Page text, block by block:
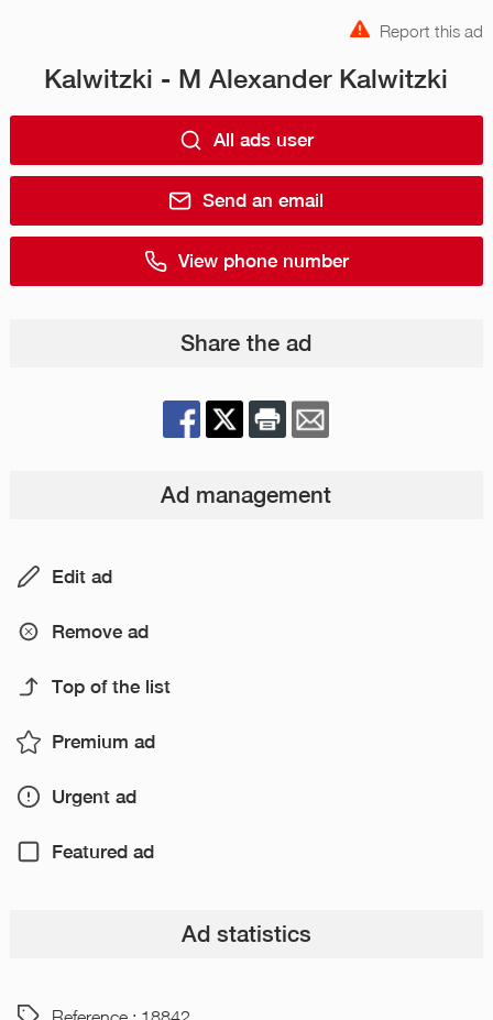
Report this ad
Kalwitzki - M Alexander Kalwitzki
All ads user
Send an email
View phone number
Share the ad
Ad management
Edit ad
Remove ad
Top of the list
Premium ad
Urgent ad
Featured ad
Ad statistics